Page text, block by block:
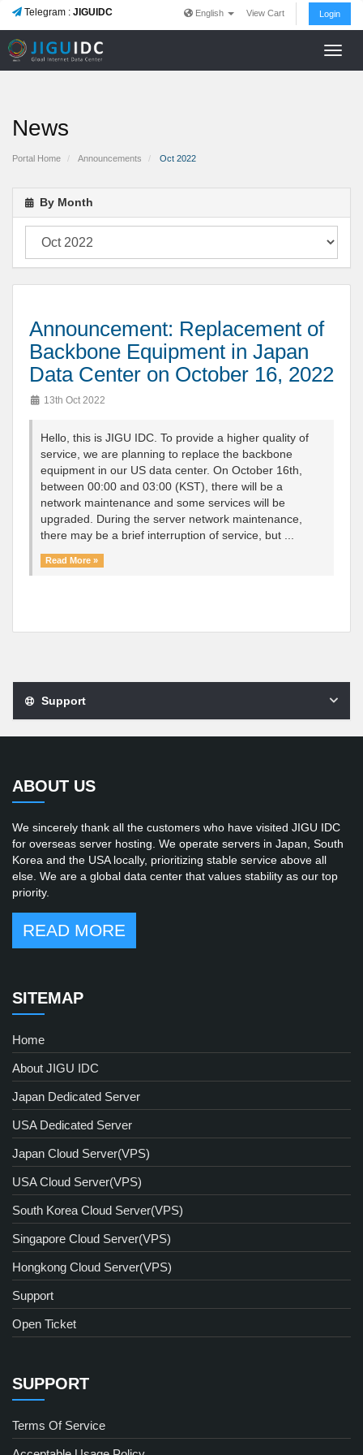
Telegram : JIGUIDC English View Cart Login
News
Portal Home Announcements Oct 2022
By Month
Announcement: Replacement of
Backbone Equipment in Japan
Data Center on October 16, 2022
13th Oct 2022
Hello, this is JIGU IDC. To provide a higher quality of
service, we are planning to replace the backbone
equipment in our US data center. On October 16th,
between 00:00 and 03:00 (KST), there will be a
network maintenance and some services will be
upgraded. During the server network maintenance,
there may be a brief interruption of service, but ...
Read More »
Support
ABOUT US
We sincerely thank all the customers who have visited JIGU IDC
for overseas server hosting. We operate servers in Japan, South
Korea and the USA locally, prioritizing stable service above all
else. We are a global data center that values stability as our top
priority.
READ MORE
SITEMAP
Home
About JIGU IDC
Japan Dedicated Server
USA Dedicated Server
Japan Cloud Server(VPS)
USA Cloud Server(VPS)
South Korea Cloud Server(VPS)
Singapore Cloud Server(VPS)
Hongkong Cloud Server(VPS)
Support
Open Ticket
SUPPORT
Terms Of Service